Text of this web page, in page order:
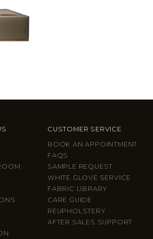
CUSTOMER SERVICE
BOOK AN APPOINTMENT
FAQS
SAMPLE REQUEST
WHITE GLOVE SERVICE
FABRIC LIBRARY
CARE GUIDE
REUPHOLSTERY
AFTER SALES SUPPORT